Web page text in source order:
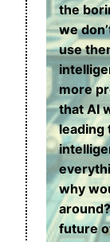
the
we
use
more
that AI
leading
why
future